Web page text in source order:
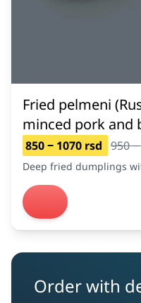
Fried pelmeni
minced pork and
850 ‒ 1070 rsd 950
Deep fried dumplings
Order with